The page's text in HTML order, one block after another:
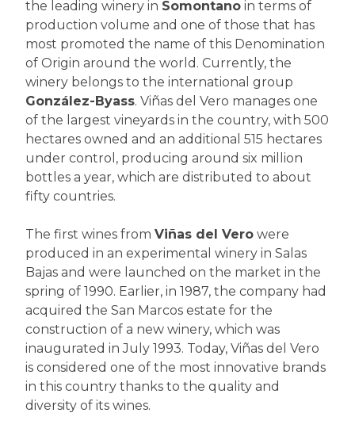
the leading winery in Somontano in terms of
production volume and one of those that has
most promoted the name of this Denomination
of Origin around the world. Currently, the
winery belongs to the international group
González-Byass. Viñas del Vero manages one
of the largest vineyards in the country, with 500
hectares owned and an additional 515 hectares
under control, producing around six million
bottles a year, which are distributed to about
fifty countries.
The first wines from Viñas del Vero were
produced in an experimental winery in Salas
Bajas and were launched on the market in the
spring of 1990. Earlier, in 1987, the company had
acquired the San Marcos estate for the
construction of a new winery, which was
inaugurated in July 1993. Today, Viñas del Vero
is considered one of the most innovative brands
in this country thanks to the quality and
diversity of its wines.